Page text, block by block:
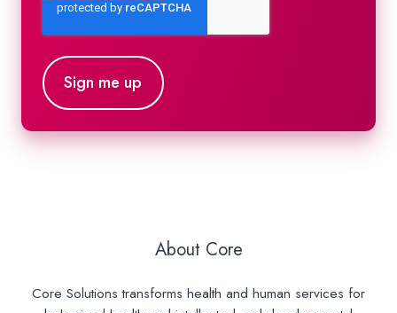
About Core
Core Solutions transforms health and human services for